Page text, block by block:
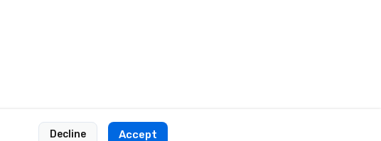
Decline Accept